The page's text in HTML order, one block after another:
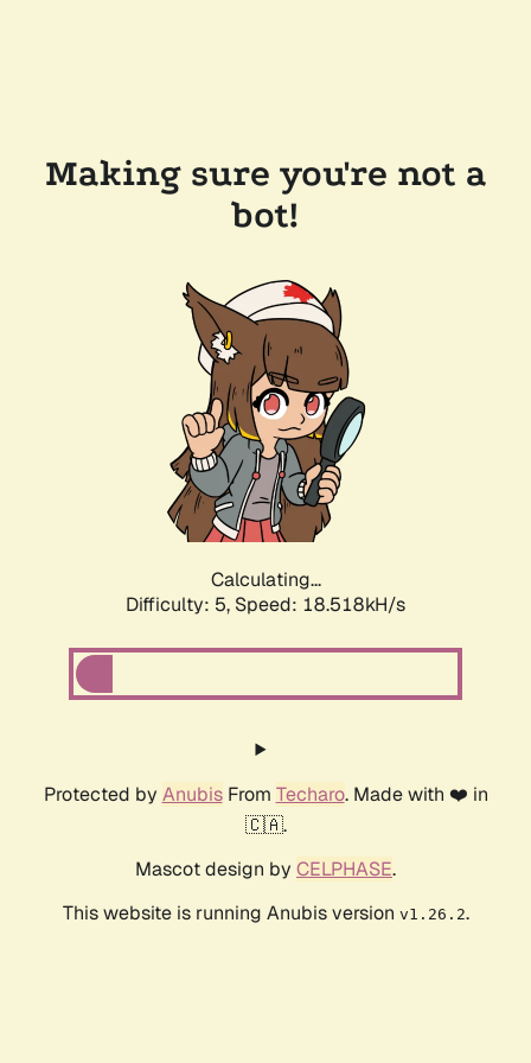
Making sure you're not a
bot!
Calculating...
Difficulty: 5, Speed: 18.518kH/s
Protected by AnubisFrom Techaro. Made with ❤️ in
🇨🇦.
Mascot design by CELPHASE.
This website is running Anubis version v1.26.2.